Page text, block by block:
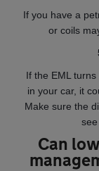
If you have a
or coils
If the EML
in your car, it
Make sure the
Can